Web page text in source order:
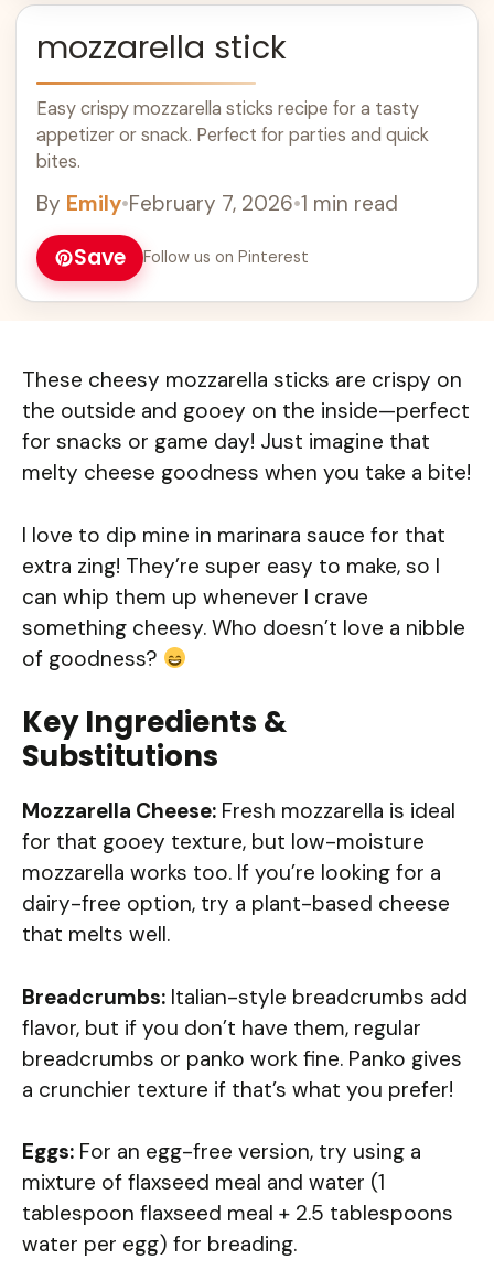
mozzarella stick
Easy crispy mozzarella sticks recipe for a tasty
appetizer or snack. Perfect for parties and quick
bites.
By Emily•February 7, 2026•1 min read
Save Follow us on Pinterest
These cheesy mozzarella sticks are crispy on
the outside and gooey on the inside—perfect
for snacks or game day! Just imagine that
melty cheese goodness when you take a bite!
I love to dip mine in marinara sauce for that
extra zing! They’re super easy to make, so I
can whip them up whenever I crave
something cheesy. Who doesn’t love a nibble
of goodness?
Key Ingredients &
Substitutions
Mozzarella Cheese: Fresh mozzarella is ideal
for that gooey texture, but low-moisture
mozzarella works too. If you’re looking for a
dairy-free option, try a plant-based cheese
that melts well.
Breadcrumbs: Italian-style breadcrumbs add
flavor, but if you don’t have them, regular
breadcrumbs or panko work fine. Panko gives
a crunchier texture if that’s what you prefer!
Eggs: For an egg-free version, try using a
mixture of flaxseed meal and water (1
tablespoon flaxseed meal + 2.5 tablespoons
water per egg) for breading.